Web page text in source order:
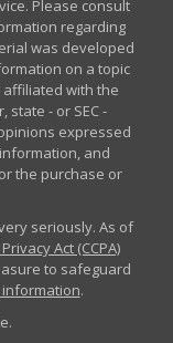
Please consult
regarding
was developed
on a topic
affiliated with the
- or SEC -
expressed
and
the purchase or
seriously. As of
Act (CCPA)
to safeguard
.